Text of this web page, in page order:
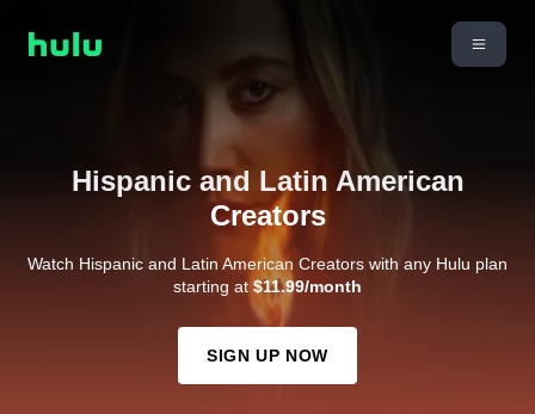
Hispanic and Latin American
Creators
Watch Hispanic and Latin American Creators with any Hulu plan
starting at $11.99/month
SIGN UP NOW